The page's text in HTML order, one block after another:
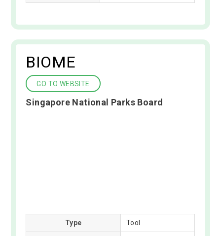
BIOME
GO TO WEBSITE
Singapore National Parks Board
Type Tool